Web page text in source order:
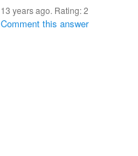
13 years ago. Rating:2
Comment this answer